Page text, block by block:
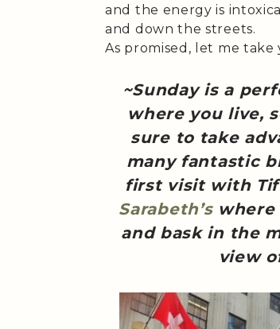
and the energy is
and down the streets.
As promised, let me
~Sunday is a
where you live,
sure to take
many fantastic
first visit with
Sarabeth’swhere
and bask in the
view